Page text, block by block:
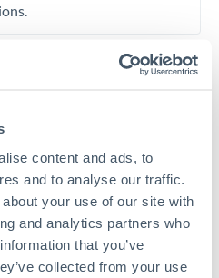
content and ads, to
and to analyse our traffic.
your use of our site with
and analytics partners who
that you’ve
collected from your use
specialist
20 7096 1036